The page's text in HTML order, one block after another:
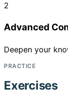
2
Advanced
Deepen your
PRACTICE
Exercises